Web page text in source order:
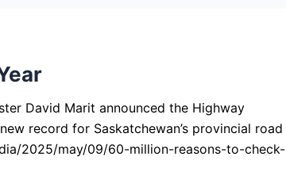
David Marit announced the Highway
record for Saskatchewan’s provincial road
2025/may/09/60-million-reasons-to-check-